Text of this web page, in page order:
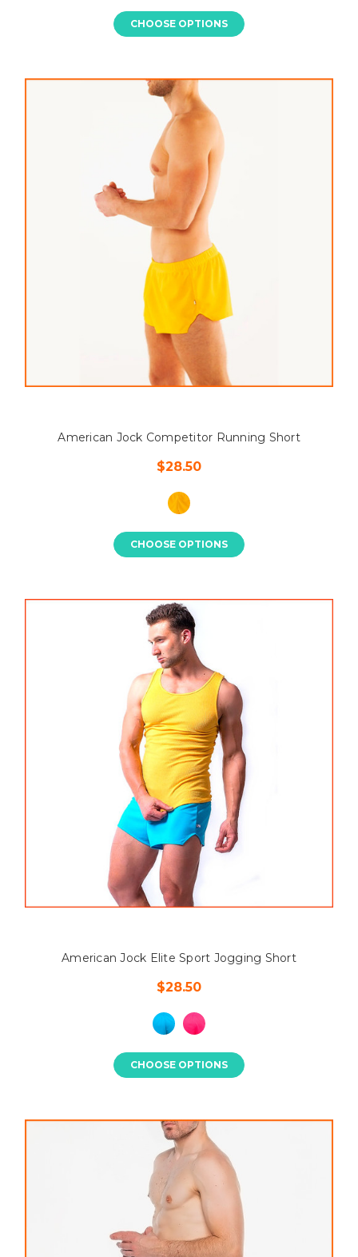
CHOOSE OPTIONS
American Jock Competitor Running Short
$28.50
CHOOSE OPTIONS
American Jock Elite Sport Jogging Short
$28.50
CHOOSE OPTIONS